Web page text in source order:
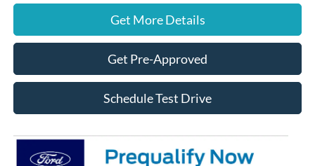
Get More Details
Get Pre-Approved
Schedule Test Drive